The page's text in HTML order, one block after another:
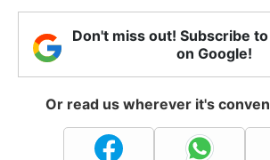
Don't miss out! Subscribe
on Google!
Or read us wherever it's